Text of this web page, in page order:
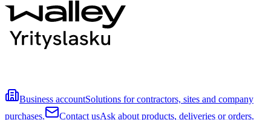
Business accountSolutions for contractors, sites and company
purchases.
Contact usAsk about products, deliveries or orders.